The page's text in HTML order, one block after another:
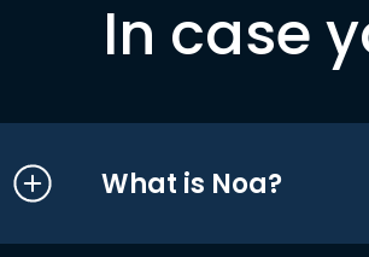
In case
What is Noa?